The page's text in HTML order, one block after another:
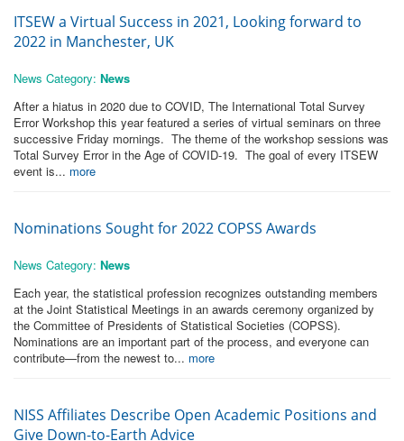
ITSEW a Virtual Success in 2021, Looking forward to
2022 in Manchester, UK
News Category: News
After a hiatus in 2020 due to COVID, The International Total Survey
Error Workshop this year featured a series of virtual seminars on three
successive Friday mornings. The theme of the workshop sessions was
Total Survey Error in the Age of COVID-19. The goal of every ITSEW
event is... more
Nominations Sought for 2022 COPSS Awards
News Category: News
Each year, the statistical profession recognizes outstanding members
at the Joint Statistical Meetings in an awards ceremony organized by
the Committee of Presidents of Statistical Societies (COPSS).
Nominations are an important part of the process, and everyone can
contribute—from the newest to... more
NISS Affiliates Describe Open Academic Positions and
Give Down-to-Earth Advice